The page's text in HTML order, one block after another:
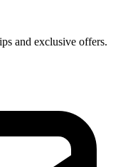
and exclusive offers.